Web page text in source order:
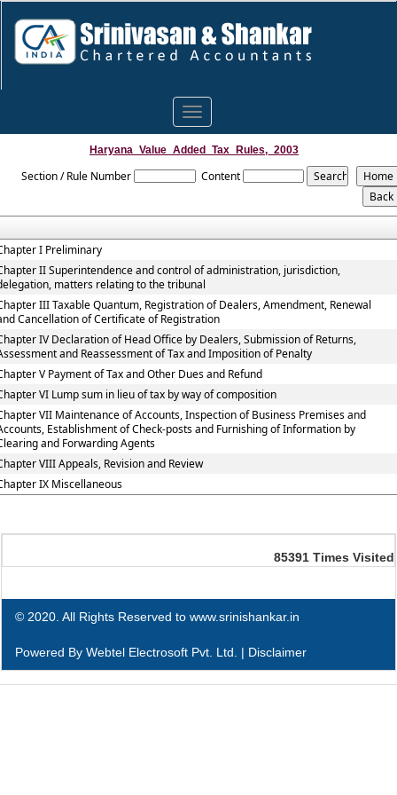
Toggle
navigation
Haryana_Value_Added_Tax_Rules,_2003
Section / Rule Number Content
I Preliminary
II Superintendence and control of administration, jurisdiction,
matters relating to the tribunal
III Taxable Quantum, Registration of Dealers, Amendment, Renewal
Cancellation of Certificate of Registration
IV Declaration of Head Office by Dealers, Submission of Returns,
and Reassessment of Tax and Imposition of Penalty
V Payment of Tax and Other Dues and Refund
VI Lump sum in lieu of tax by way of composition
VII Maintenance of Accounts, Inspection of Business Premises and
Establishment of Check-posts and Furnishing of Information by
and Forwarding Agents
VIII Appeals, Revision and Review
IX Miscellaneous
85391 Times Visited
© 2020. All Rights Reserved to www.srinishankar.in
Powered By Webtel Electrosoft Pvt. Ltd. | Disclaimer